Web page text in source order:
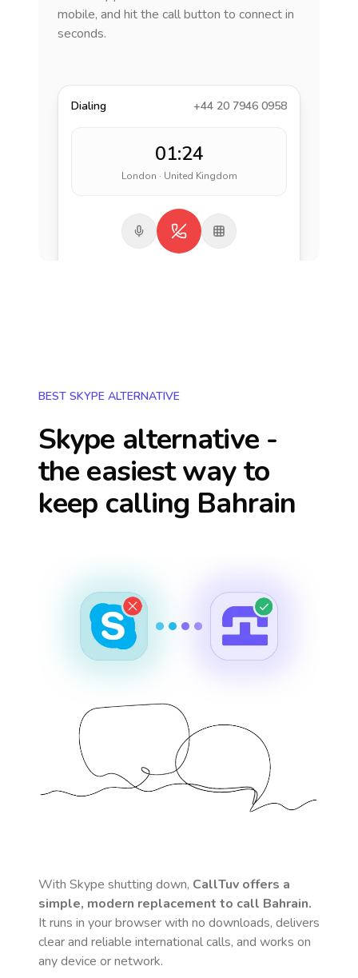
mobile, and hit the call button to connect in
seconds.
Dialing +44 20 7946 0958
01:24
London · United Kingdom
BEST SKYPE ALTERNATIVE
Skype alternative -
the easiest way to
keep calling Bahrain
With Skype shutting down, CallTuv offers a
simple, modern replacement to call Bahrain.
It runs in your browser with no downloads, delivers
clear and reliable international calls, and works on
any device or network.